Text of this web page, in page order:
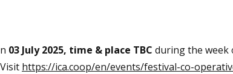
03 July 2025, time & place TBC during the week
https://ica.coop/en/events/festival-co-